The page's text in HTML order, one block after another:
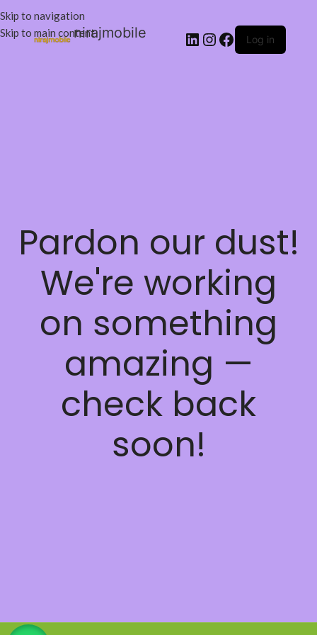
Skip to navigation
Skip to main contentnirajmobile Log in
Pardon our dust!
We're working
on something
amazing —
check back
soon!